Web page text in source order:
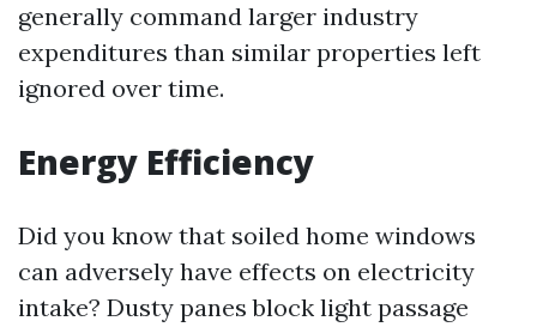
generally command larger industry
expenditures than similar properties left
ignored over time.
Energy Efficiency
Did you know that soiled home windows
can adversely have effects on electricity
intake? Dusty panes block light passage